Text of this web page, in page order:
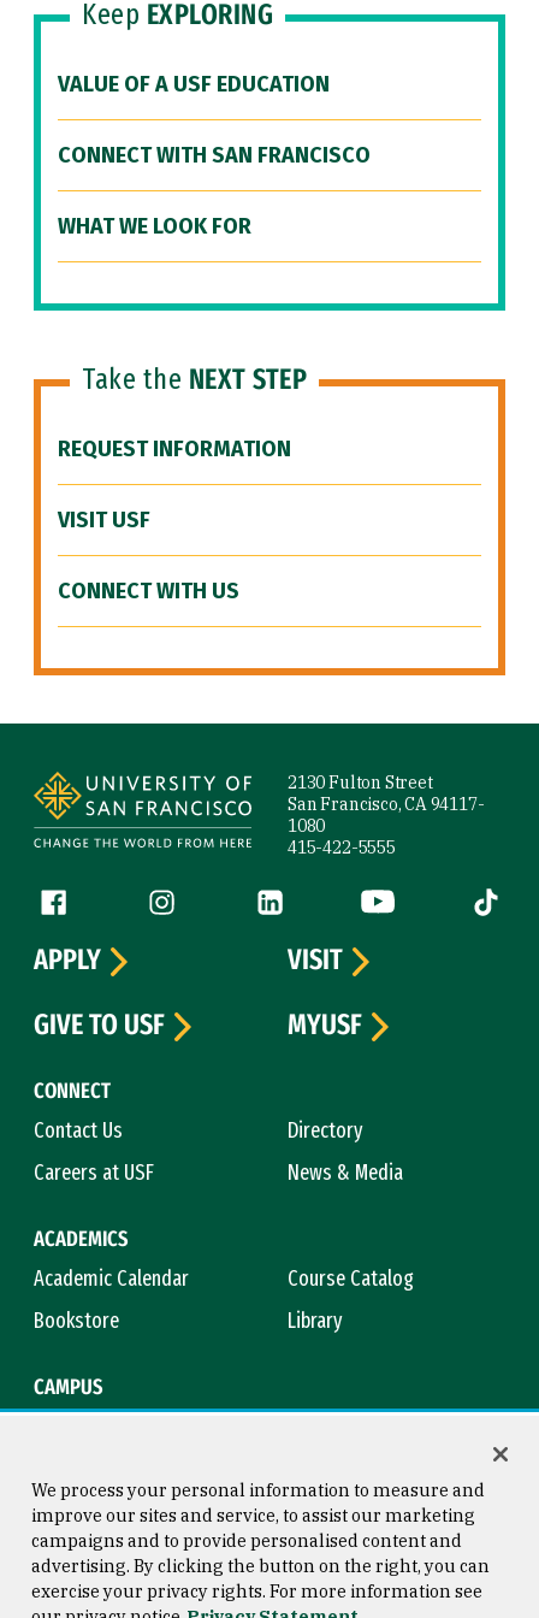
Keep EXPLORING
VALUE OF A USF EDUCATION
CONNECT WITH SAN FRANCISCO
WHAT WE LOOK FOR
Take the NEXT STEP
REQUEST INFORMATION
VISIT USF
CONNECT WITH US
2130 Fulton Street
San Francisco, CA 94117-
1080
415-422-5555
Follow us
Facebook (link is external)
Instagram (link is external)
LinkedIn (link is external)
YouTube (link is
Tiktok
CONNECT
Contact Us
Directory
Careers at USF
News & Media
ACADEMICS
Academic Calendar
Course Catalog
Bookstore
Library
CAMPUS
APPLY
VISIT
GIVE TO USF
MYUSF
Consumer Information
Copyright © 2026 University of
San Francisco
We process your personal information to measure and
improve our sites and service, to assist our marketing
campaigns and to provide personalised content and
advertising. By clicking the button on the right, you can
exercise your privacy rights. For more information see